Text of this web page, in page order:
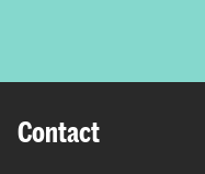
Contact